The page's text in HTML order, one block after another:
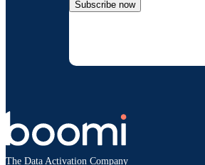
Subscribe now
The Data Activation Company